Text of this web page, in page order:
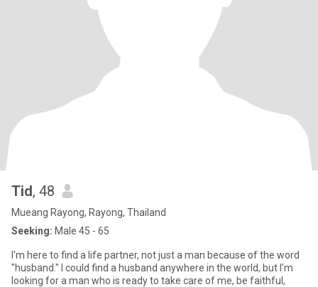
Tid, 48
Mueang Rayong, Rayong, Thailand
Seeking: Male 45 - 65
I'm here to find a life partner, not just a man because of the word
"husband." I could find a husband anywhere in the world, but I'm
looking for a man who is ready to take care of me, be faithful,